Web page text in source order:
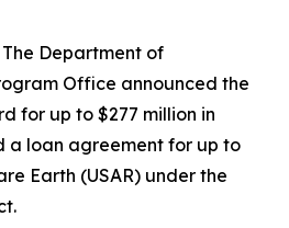
The Department of
Office announced the
for up to $277 million in
a loan agreement for up to
Earth (USAR) under the